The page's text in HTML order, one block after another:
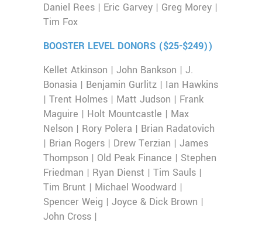
Daniel Rees | Eric Garvey | Greg Morey |
Tim Fox
BOOSTER LEVEL DONORS ($25-$249))
Kellet Atkinson | John Bankson | J.
Bonasia | Benjamin Gurlitz | Ian Hawkins
| Trent Holmes | Matt Judson | Frank
Maguire | Holt Mountcastle | Max
Nelson | Rory Polera | Brian Radatovich
| Brian Rogers | Drew Terzian | James
Thompson | Old Peak Finance | Stephen
Friedman | Ryan Dienst | Tim Sauls |
Tim Brunt | Michael Woodward |
Spencer Weig | Joyce & Dick Brown |
John Cross |